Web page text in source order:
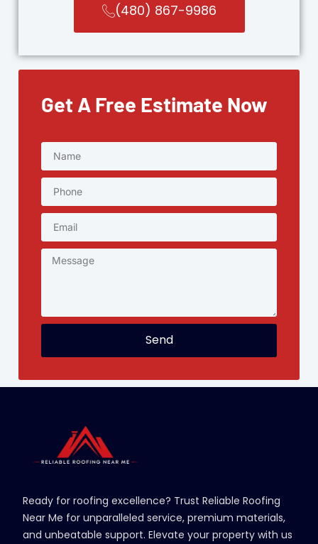
(480) 867-9986
Get A Free Estimate Now
Send
Ready for roofing excellence? Trust Reliable Roofing
Near Me for unparalleled service, premium materials,
and unbeatable support. Elevate your property with us